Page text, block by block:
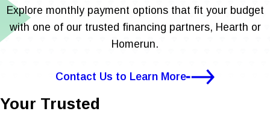
Explore monthly payment options that fit your budget
with one of our trusted financing partners, Hearth or
Homerun.
Contact Us to Learn More
Your Trusted